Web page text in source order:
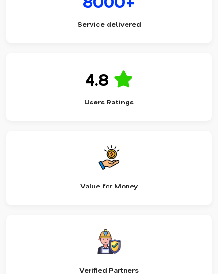
Service delivered
4.8
Users Ratings
Value for Money
Verified Partners